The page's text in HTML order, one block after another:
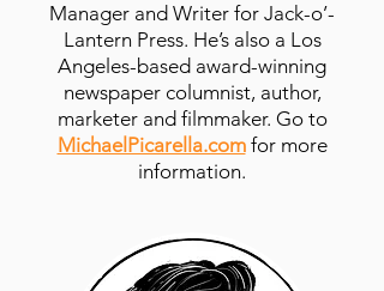
Manager and Writer for Jack-o’-
Lantern Press. He’s also a Los
Angeles-based award-winning
newspaper columnist, author,
marketer and filmmaker. Go to
MichaelPicarella.comfor more
information.